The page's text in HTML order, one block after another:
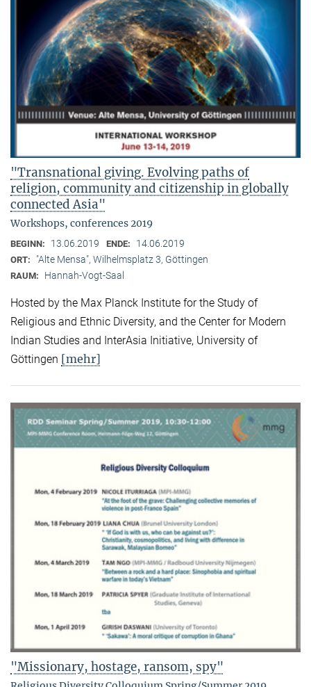
"Transnational giving. Evolving paths of
religion, community and citizenship in globally
connected Asia"
Workshops, conferences 2019
BEGINN: 13.06.2019 ENDE: 14.06.2019
ORT: "Alte Mensa", Wilhelmsplatz 3, Göttingen
RAUM: Hannah-Vogt-Saal
Hosted by the Max Planck Institute for the Study of
Religious and Ethnic Diversity, and the Center for Modern
Indian Studies and InterAsia Initiative, University of
Göttingen [mehr]
"Missionary, hostage, ransom, spy"